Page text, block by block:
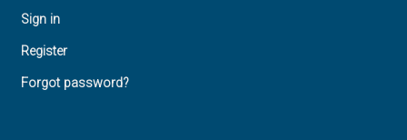
Sign in
Register
Forgot password?